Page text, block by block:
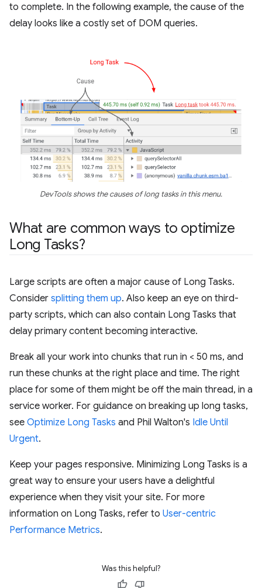
to complete. In the following example, the cause of the
delay looks like a costly set of DOM queries.
DevTools shows the causes of long tasks in this menu.
What are common ways to optimize
Long Tasks?
Large scripts are often a major cause of Long Tasks.
Consider splitting them up. Also keep an eye on third-
party scripts, which can also contain Long Tasks that
delay primary content becoming interactive.
Break all your work into chunks that run in < 50 ms, and
run these chunks at the right place and time. The right
place for some of them might be off the main thread, in a
service worker. For guidance on breaking up long tasks,
see Optimize Long Tasks and Phil Walton's Idle Until
Urgent.
Keep your pages responsive. Minimizing Long Tasks is a
great way to ensure your users have a delightful
experience when they visit your site. For more
information on Long Tasks, refer to User-centric
Performance Metrics.
Was this helpful?